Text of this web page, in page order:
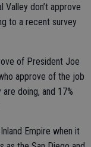
Valley don’t approve
to a recent survey
of President Joe
approve of the job
doing, and 17%
Empire when it